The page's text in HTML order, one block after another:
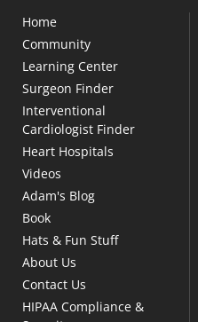
Home
Community
Learning Center
Surgeon Finder
Interventional
Cardiologist Finder
Heart Hospitals
Videos
Adam's Blog
Book
Hats & Fun Stuff
About Us
Contact Us
HIPAA Compliance &